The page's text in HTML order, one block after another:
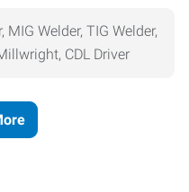
Welder, TIG Welder,
CDL Driver